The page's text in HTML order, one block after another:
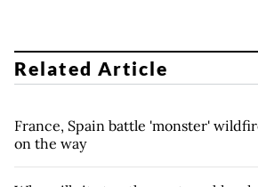
Related Article
France, Spain battle 'monster'
on the way